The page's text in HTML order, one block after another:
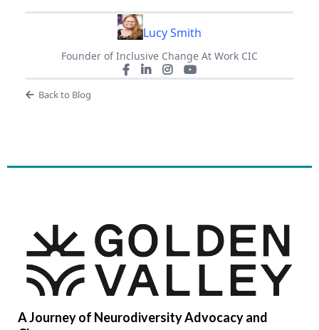
Lucy Smith
Founder of Inclusive Change At Work CIC
Back to Blog
A Journey of Neurodiversity Advocacy and